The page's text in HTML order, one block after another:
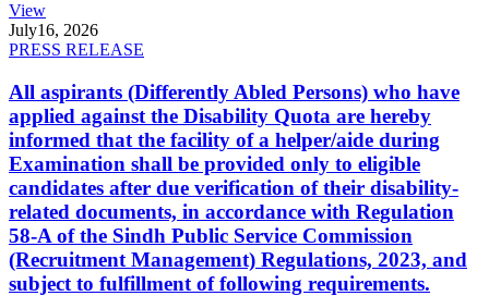
View
July16, 2026
PRESS RELEASE
All aspirants (Differently Abled Persons) who have
applied against the Disability Quota are hereby
informed that the facility of a helper/aide during
Examination shall be provided only to eligible
candidates after due verification of their disability-
related documents, in accordance with Regulation
58-A of the Sindh Public Service Commission
(Recruitment Management) Regulations, 2023, and
subject to fulfillment of following requirements.